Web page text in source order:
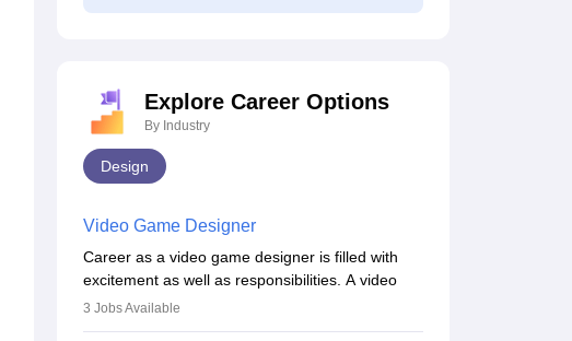
Explore Career Options
By Industry
Design
Video Game Designer
Career as a video game designer is filled with
excitement as well as responsibilities. A video
game designer is someone who is involved in the
3 Jobs Available